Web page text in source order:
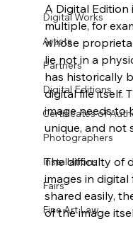
Digital Works
Artists
Partners
Digital Editions
Certificates of
Photographers
Installations
Fairs
Fine Art Law
A Digital Edition
multiple, for
whose
lie not in a
has historically
digital file itself.
image needs to
unique, and not
The difficulty of
images in
shared easily,
of the image